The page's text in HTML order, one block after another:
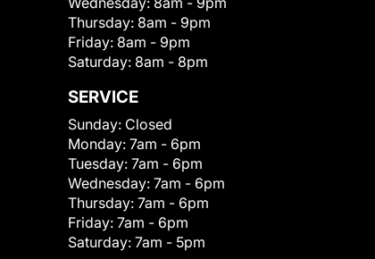
Thursday: 8am - 9pm
Friday: 8am - 9pm
Saturday: 8am - 8pm
SERVICE
Sunday: Closed
Monday: 7am - 6pm
Tuesday: 7am - 6pm
Wednesday: 7am - 6pm
Thursday: 7am - 6pm
Friday: 7am - 6pm
Saturday: 7am - 5pm